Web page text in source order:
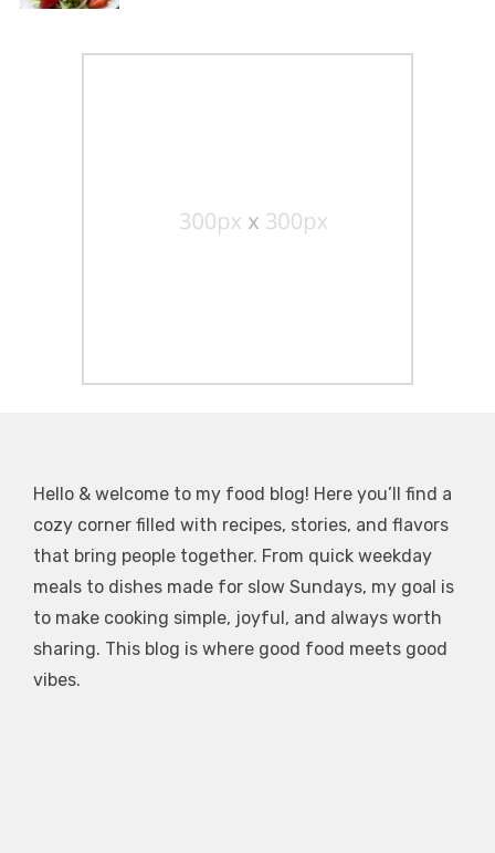
Hello & welcome to my food blog! Here you’ll find a
cozy corner filled with recipes, stories, and flavors
that bring people together. From quick weekday
meals to dishes made for slow Sundays, my goal is
to make cooking simple, joyful, and always worth
sharing. This blog is where good food meets good
vibes.